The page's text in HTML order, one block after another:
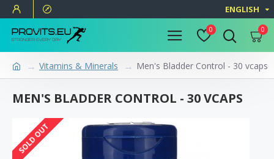
ENGLISH
0 0
Vitamins & Minerals Men's Bladder Control - 30 vcaps
MEN'S BLADDER CONTROL - 30 VCAPS
SOLD OUT